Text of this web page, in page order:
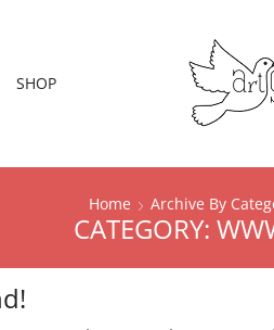
SHOP
Home Archive By
CATEGORY: